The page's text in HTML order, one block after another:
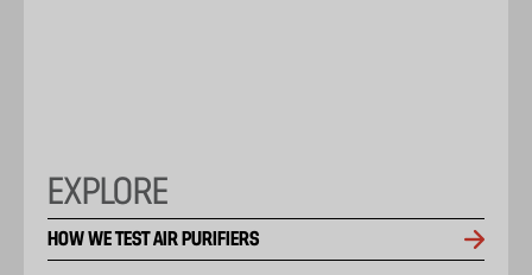
EXPLORE
HOW WE TEST AIR PURIFIERS